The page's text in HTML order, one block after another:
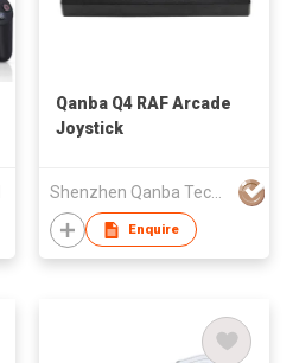
Qanba Q4 RAF Arcade
Joystick
Shenzhen Qanba Technology Development Co.,Ltd
Enquire